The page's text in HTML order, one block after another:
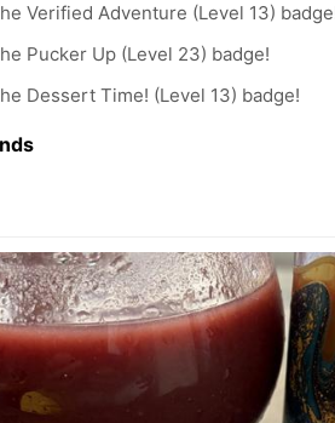
Verified Adventure (Level 13)
Pucker Up (Level 23) badge!
Dessert Time! (Level 13) badge!